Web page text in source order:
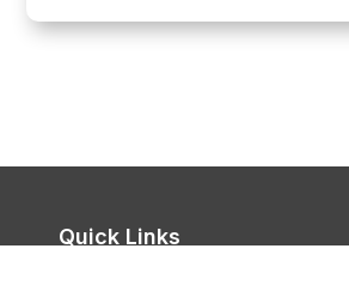
Quick Links